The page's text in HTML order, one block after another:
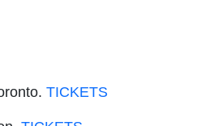
TICKETS